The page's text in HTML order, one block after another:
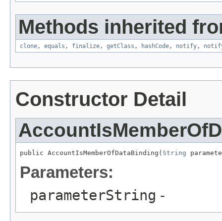
Methods inherited
clone, equals , finalize, getClass , hashCode, notify,
Constructor Detail
public AccountIsMemberOfDataBinding( String
Parameters:
parameterString -